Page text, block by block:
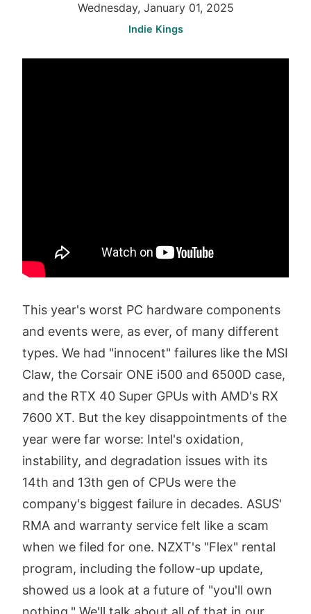
Wednesday, January 01, 2025
Indie Kings
This year's worst PC hardware components
and events were, as ever, of many different
types. We had "innocent" failures like the MSI
Claw, the Corsair ONE i500 and 6500D case,
and the RTX 40 Super GPUs with AMD's RX
7600 XT. But the key disappointments of the
year were far worse: Intel's oxidation,
instability, and degradation issues with its
14th and 13th gen of CPUs were the
company's biggest failure in decades. ASUS'
RMA and warranty service felt like a scam
when we filed for one. NZXT's "Flex" rental
program, including the follow-up update,
showed us a look at a future of "you'll own